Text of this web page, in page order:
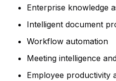
Enterprise knowledge
Intelligent document
Workflow automation
Meeting intelligence
Employee productivity